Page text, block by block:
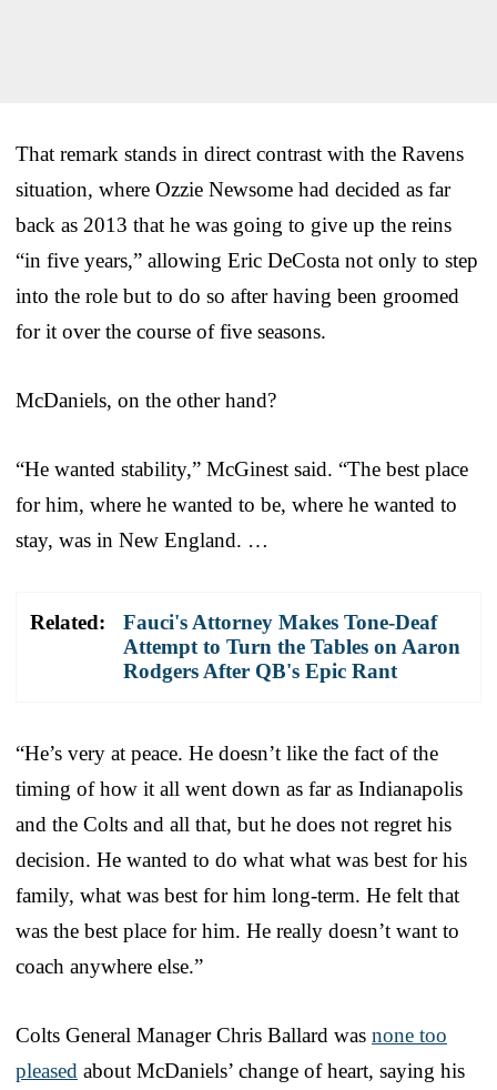
That remark stands in direct contrast with the Ravens
situation, where Ozzie Newsome had decided as far
back as 2013 that he was going to give up the reins
“in five years,” allowing Eric DeCosta not only to step
into the role but to do so after having been groomed
for it over the course of five seasons.
McDaniels, on the other hand?
“He wanted stability,” McGinest said. “The best place
for him, where he wanted to be, where he wanted to
stay, was in New England. …
Related:
Fauci's Attorney Makes Tone-Deaf
Attempt to Turn the Tables on Aaron
Rodgers After QB's Epic Rant
“He’s very at peace. He doesn’t like the fact of the
timing of how it all went down as far as Indianapolis
and the Colts and all that, but he does not regret his
decision. He wanted to do what what was best for his
family, what was best for him long-term. He felt that
was the best place for him. He really doesn’t want to
coach anywhere else.”
Colts General Manager Chris Ballard was none too
pleased about McDaniels’ change of heart, saying his